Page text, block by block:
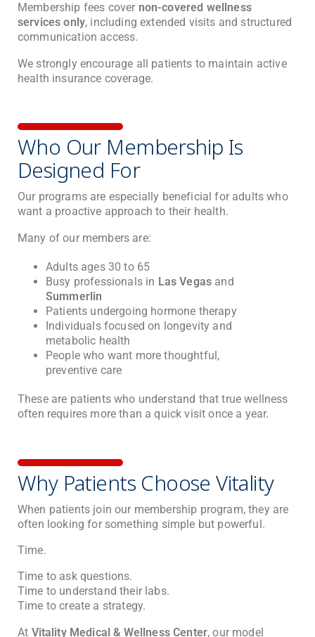
Membership fees cover non-covered wellness
services only, including extended visits and structured
communication access.
We strongly encourage all patients to maintain active
health insurance coverage.
Who Our Membership Is
Designed For
Our programs are especially beneficial for adults who
want a proactive approach to their health.
Many of our members are:
Adults ages 30 to 65
Busy professionals in Las Vegas and
Summerlin
Patients undergoing hormone therapy
Individuals focused on longevity and
metabolic health
People who want more thoughtful,
preventive care
These are patients who understand that true wellness
often requires more than a quick visit once a year.
Why Patients Choose Vitality
When patients join our membership program, they are
often looking for something simple but powerful.
Time.
Time to ask questions.
Time to understand their labs.
Time to create a strategy.
At Vitality Medical & Wellness Center, our model